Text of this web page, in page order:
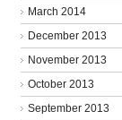
March 2014
December 2013
November 2013
October 2013
September 2013